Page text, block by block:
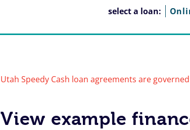
select a loan:
Utah Speedy Cash loan agreements are
View example